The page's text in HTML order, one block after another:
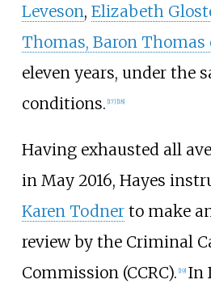
Leveson, Elizabeth
Thomas, Baron Thomas
eleven years, under the
conditions. [17] [18]
Having exhausted all
in May 2016, Hayes
Karen Todnerto make
review by the Criminal
Commission (CCRC). [19] In